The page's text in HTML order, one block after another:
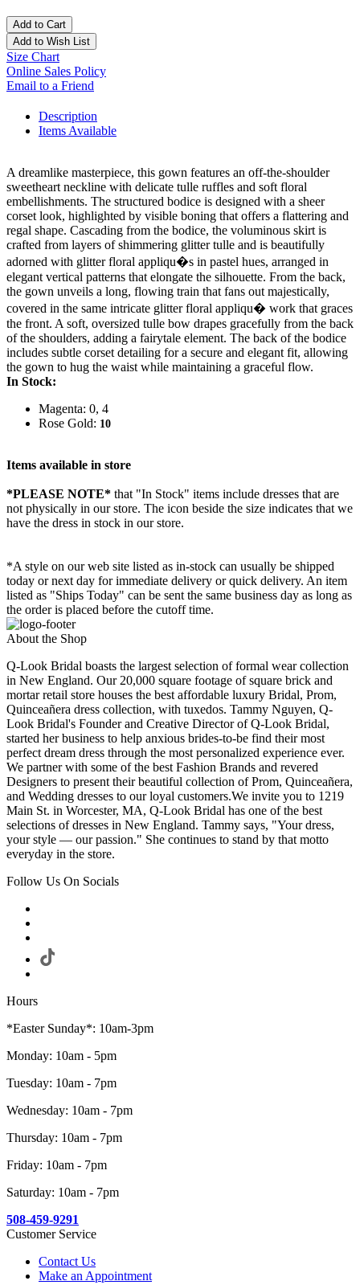
Add to Cart
Add to Wish List
Size Chart
Online Sales Policy
Email to a Friend
Description
Items Available
A dreamlike masterpiece, this gown features an off-the-shoulder
sweetheart neckline with delicate tulle ruffles and soft floral
embellishments. The structured bodice is designed with a sheer
corset look, highlighted by visible boning that offers a flattering and
regal shape. Cascading from the bodice, the voluminous skirt is
crafted from layers of shimmering glitter tulle and is beautifully
adorned with glitter floral appliqu�s in pastel hues, arranged in
elegant vertical patterns that elongate the silhouette. From the back,
the gown unveils a long, flowing train that fans out majestically,
covered in the same intricate glitter floral appliqu� work that graces
the front. A soft, oversized tulle bow drapes gracefully from the back
of the shoulders, adding a fairytale element. The back of the bodice
includes subtle corset detailing for a secure and elegant fit, allowing
the gown to hug the waist while maintaining a graceful flow.
In Stock:
Magenta: 0, 4
Rose Gold: 10
Items available in store
*PLEASE NOTE* that "In Stock" items include dresses that are
not physically in our store. The icon beside the size indicates that we
have the dress in stock in our store.
*A style on our web site listed as in-stock can usually be shipped
today or next day for immediate delivery or quick delivery. An item
listed as "Ships Today" can be sent the same business day as long as
the order is placed before the cutoff time.
About the Shop
Q-Look Bridal boasts the largest selection of formal wear collection
in New England. Our 20,000 square footage of square brick and
mortar retail store houses the best affordable luxury Bridal, Prom,
Quinceañera dress collection, with tuxedos. Tammy Nguyen, Q-
Look Bridal's Founder and Creative Director of Q-Look Bridal,
started her business to help anxious brides-to-be find their most
perfect dream dress through the most personalized experience ever.
We partner with some of the best Fashion Brands and revered
Designers to present their beautiful collection of Prom, Quinceañera,
and Wedding dresses to our loyal customers.We invite you to 1219
Main St. in Worcester, MA, Q-Look Bridal has one of the best
selections of dresses in New England. Tammy says, "Your dress,
your style — our passion." She continues to stand by that motto
everyday in the store.
Follow Us On Socials
Hours
*Easter Sunday*: 10am-3pm
Monday: 10am - 5pm
Tuesday: 10am - 7pm
Wednesday: 10am - 7pm
Thursday: 10am - 7pm
Friday: 10am - 7pm
Saturday: 10am - 7pm
508-459-9291
Customer Service
Contact Us
Make an Appointment